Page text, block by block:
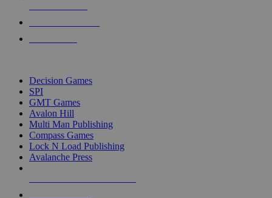
Decision Games
SPI
GMT Games
Avalon Hill
Multi Man Publishing
Compass Games
Lock N Load Publishing
Avalanche Press